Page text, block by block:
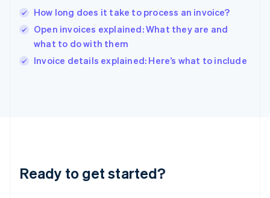
How long does it take to process an invoice?
Open invoices explained: What they are and
what to do with them
Invoice details explained: Here’s what to include
Ready to get started?
India
Ireland
English
Italy
English
Luxembourg